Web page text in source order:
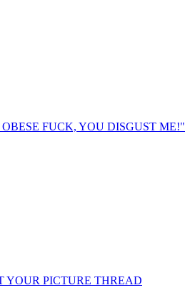
FUCK, YOU DISGUST ME!"
YOUR PICTURE THREAD